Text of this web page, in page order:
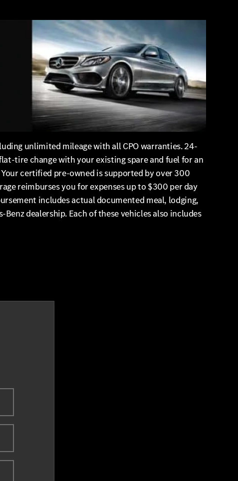
unlimited mileage with all CPO warranties. 24-
tire change with your existing spare and fuel for an
certified pre-owned is supported by over 300
reimburses you for expenses up to $300 per day
includes actual documented meal, lodging,
dealership. Each of these vehicles also includes